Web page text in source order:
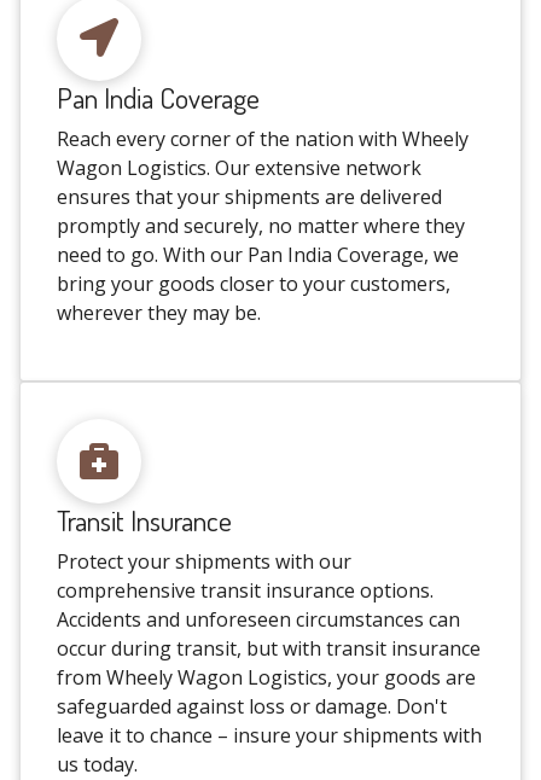
Pan India Coverage
Reach every corner of the nation with Wheely
Wagon Logistics. Our extensive network
ensures that your shipments are delivered
promptly and securely, no matter where they
need to go. With our Pan India Coverage, we
bring your goods closer to your customers,
wherever they may be.
Transit Insurance
Protect your shipments with our
comprehensive transit insurance options.
Accidents and unforeseen circumstances can
occur during transit, but with transit insurance
from Wheely Wagon Logistics, your goods are
safeguarded against loss or damage. Don't
leave it to chance – insure your shipments with
us today.